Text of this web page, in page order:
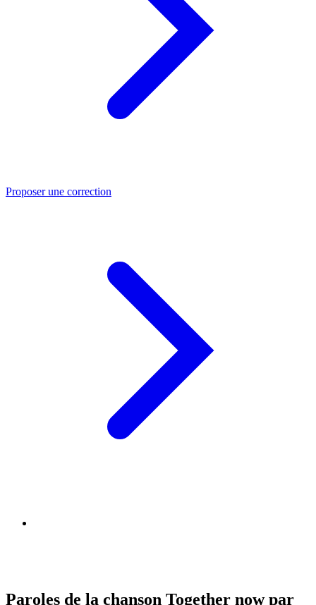
Proposer une correction
Paroles de la chanson Together now par